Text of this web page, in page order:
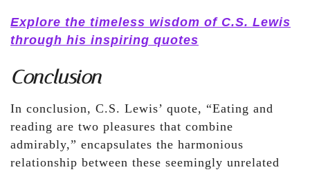
Explore the timeless wisdom of C.S. Lewis
through his inspiring quotes
Conclusion
In conclusion, C.S. Lewis’ quote, “Eating and
reading are two pleasures that combine
admirably,” encapsulates the harmonious
relationship between these seemingly unrelated